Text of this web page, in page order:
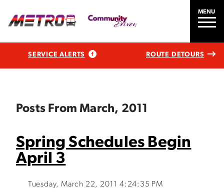
MENU
SERVICE ALERTS ROUTE DETOURS
Posts From March, 2011
Spring Schedules Begin
April 3
Tuesday, March 22, 2011 4:24:35 PM